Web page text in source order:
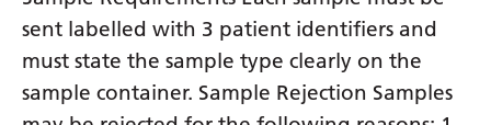
Turkish
Ukrainian
Urdu
sent labelled with 3 patient identifiers and
must state the sample type clearly on the
sample container. Sample Rejection Samples